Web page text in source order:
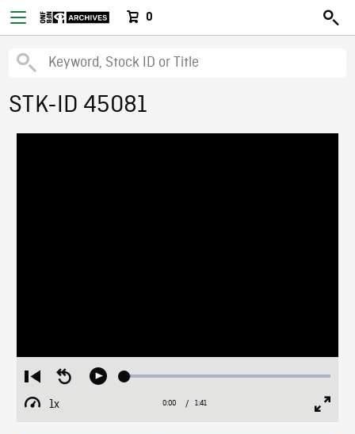
0
STK-ID 45081
Restart
from
beginning
Seek
Play Loaded:
1x
Playback
Current
0:00 / Duration
1:41